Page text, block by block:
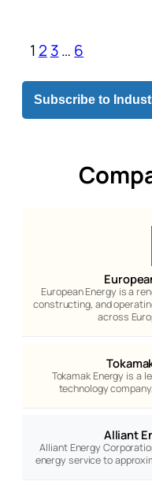
1 2 3… 6
Subscribe to
European Energy is a
constructing, and
across
Tokamak Energy is a
technology
Alliant
Alliant Energy
energy service to